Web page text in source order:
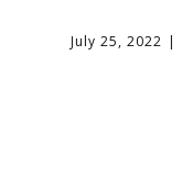
July 25, 2022